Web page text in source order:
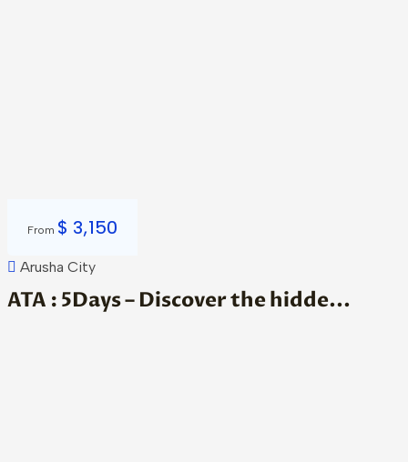
From $ 3,150
Arusha City
ATA : 5Days – Discover the hidde...